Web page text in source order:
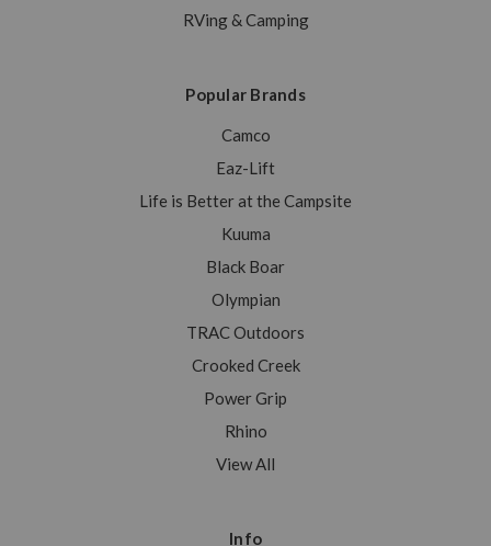
RVing & Camping
Popular Brands
Camco
Eaz-Lift
Life is Better at the Campsite
Kuuma
Black Boar
Olympian
TRAC Outdoors
Crooked Creek
Power Grip
Rhino
View All
Info